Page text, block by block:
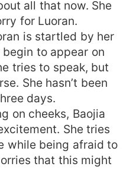
all that now. She
for Luoran.
is startled by her
begin to appear on
tries to speak, but
She hasn’t been
days.
on cheeks, Baojia
She tries
while being afraid to
that this might